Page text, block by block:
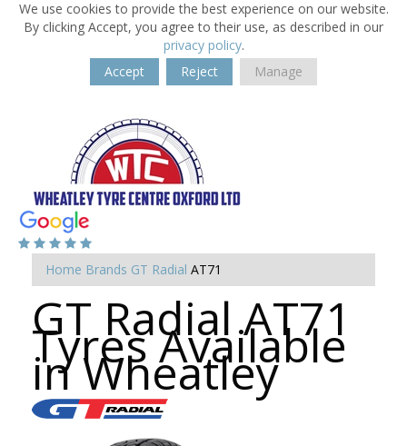
We use cookies to provide the best experience on our website.
By clicking Accept, you agree to their use, as described in our
privacy policy.
Accept
Reject Manage
Home Brands GT Radial AT71
GT Radial AT71
Tyres Available
in Wheatley